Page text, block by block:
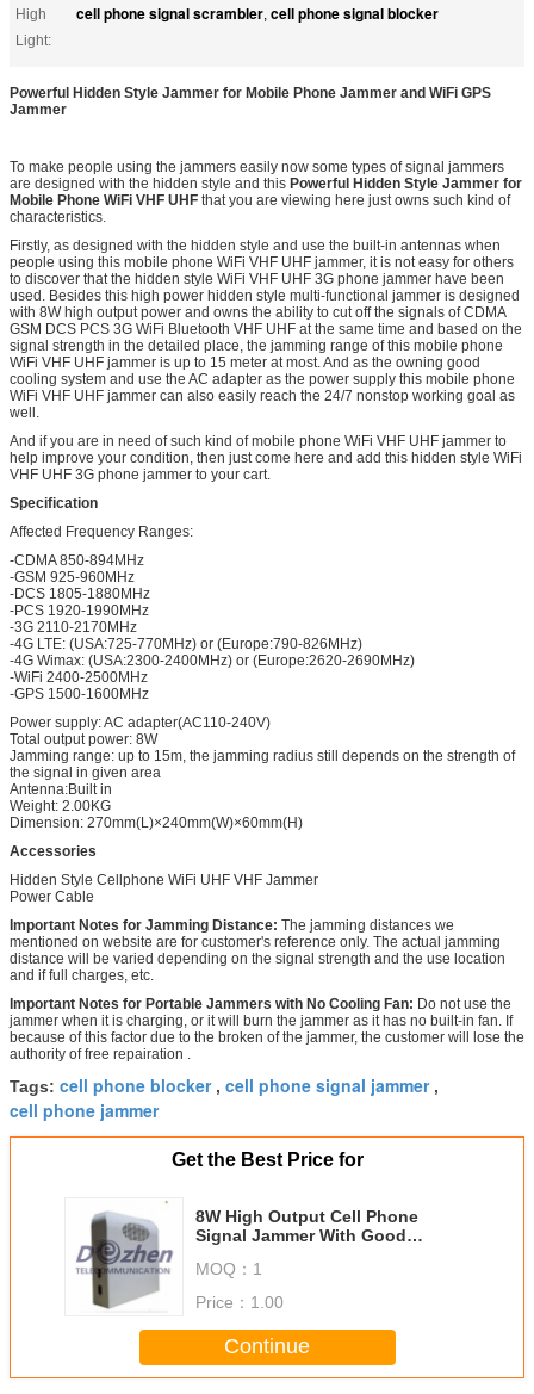
High
Light:
cell phone signal scrambler, cell phone signal blocker
Powerful Hidden Style Jammer for Mobile Phone Jammer and WiFi GPS
Jammer
To make people using the jammers easily now some types of signal jammers
are designed with the hidden style and this Powerful Hidden Style Jammer for
Mobile Phone WiFi VHF UHF that you are viewing here just owns such kind of
characteristics.
Firstly, as designed with the hidden style and use the built-in antennas when
people using this mobile phone WiFi VHF UHF jammer, it is not easy for others
to discover that the hidden style WiFi VHF UHF 3G phone jammer have been
used. Besides this high power hidden style multi-functional jammer is designed
with 8W high output power and owns the ability to cut off the signals of CDMA
GSM DCS PCS 3G WiFi Bluetooth VHF UHF at the same time and based on the
signal strength in the detailed place, the jamming range of this mobile phone
WiFi VHF UHF jammer is up to 15 meter at most. And as the owning good
cooling system and use the AC adapter as the power supply this mobile phone
WiFi VHF UHF jammer can also easily reach the 24/7 nonstop working goal as
well.
And if you are in need of such kind of mobile phone WiFi VHF UHF jammer to
help improve your condition, then just come here and add this hidden style WiFi
VHF UHF 3G phone jammer to your cart.
Specification
Affected Frequency Ranges:
-CDMA 850-894MHz
-GSM 925-960MHz
-DCS 1805-1880MHz
-PCS 1920-1990MHz
-3G 2110-2170MHz
-4G LTE: (USA:725-770MHz) or (Europe:790-826MHz)
-4G Wimax: (USA:2300-2400MHz) or (Europe:2620-2690MHz)
-WiFi 2400-2500MHz
-GPS 1500-1600MHz
Power supply: AC adapter(AC110-240V)
Total output power: 8W
Jamming range: up to 15m, the jamming radius still depends on the strength of
the signal in given area
Antenna:Built in
Weight: 2.00KG
Dimension: 270mm(L)×240mm(W)×60mm(H)
Accessories
Hidden Style Cellphone WiFi UHF VHF Jammer
Power Cable
Important Notes for Jamming Distance: The jamming distances we
mentioned on website are for customer's reference only. The actual jamming
distance will be varied depending on the signal strength and the use location
and if full charges, etc.
Important Notes for Portable Jammers with No Cooling Fan: Do not use the
jammer when it is charging, or it will burn the jammer as it has no built-in fan. If
because of this factor due to the broken of the jammer, the customer will lose the
authority of free repairation .
Tags: cell phone blocker, cell phone signal jammer,
cell phone jammer
Get the Best Price for
8W High Output Cell Phone
Signal Jammer With Good
MOQ： 1
Price： 1.00
Continue